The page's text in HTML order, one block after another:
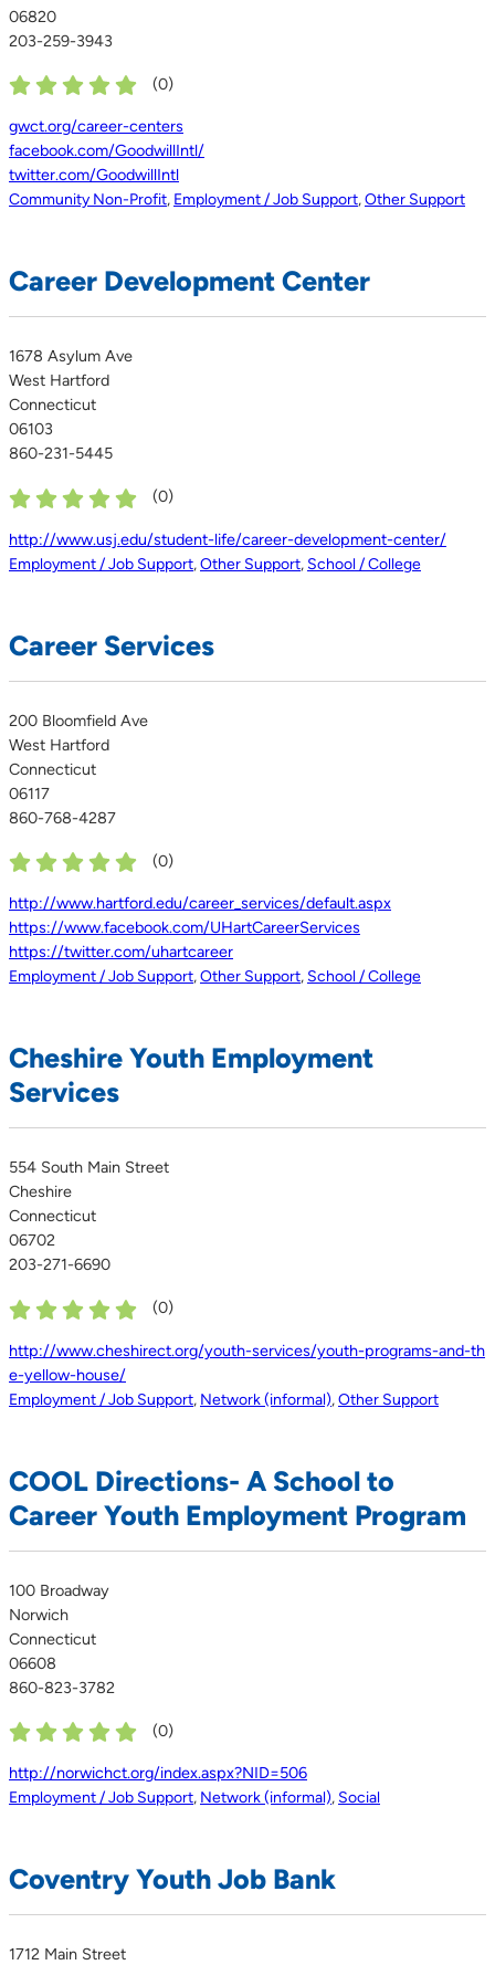
06820
203-259-3943
(0)
gwct.org/career-centers
facebook.com/GoodwillIntl/
twitter.com/GoodwillIntl
Community Non-Profit, Employment / Job Support,Other Support
Career Development Center
1678 Asylum Ave
West Hartford
Connecticut
06103
860-231-5445
(0)
http://www.usj.edu/student-life/career-development-center/
Employment / Job Support,Other Support, School / College
Career Services
200 Bloomfield Ave
West Hartford
Connecticut
06117
860-768-4287
(0)
http://www.hartford.edu/career_services/default.aspx
https://www.facebook.com/UHartCareerServices
https://twitter.com/uhartcareer
Employment / Job Support,Other Support, School / College
Cheshire Youth Employment
Services
554 South Main Street
Cheshire
Connecticut
06702
203-271-6690
(0)
http://www.cheshirect.org/youth-services/youth-programs-and-th
e-yellow-house/
Employment / Job Support, Network (informal),Other Support
COOL Directions- A School to
Career Youth Employment Program
100 Broadway
Norwich
Connecticut
06608
860-823-3782
(0)
http://norwichct.org/index.aspx?NID=506
Employment / Job Support, Network (informal), Social
Coventry Youth Job Bank
1712 Main Street